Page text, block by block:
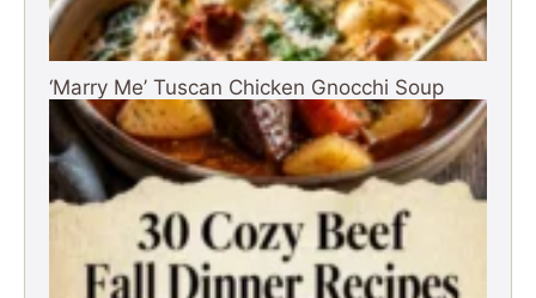
‘Marry Me’ Tuscan Chicken Gnocchi Soup